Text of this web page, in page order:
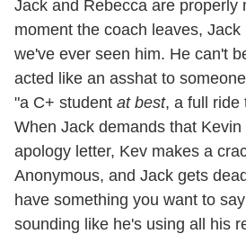
Jack and Rebecca are properly
moment the coach leaves,
we've ever seen him. He can't
acted like an asshat to
"a C+ student at best, a full ride
When Jack demands that
apology letter, Kev makes a
Anonymous, and Jack gets
have something you want to
sounding like he's using all his